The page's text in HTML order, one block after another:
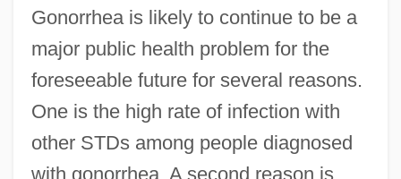
Gonorrhea is likely to continue to be a
major public health problem for the
foreseeable future for several reasons.
One is the high rate of infection with
other STDs among people diagnosed
with gonorrhea. A second reason is